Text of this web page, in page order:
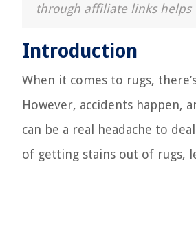
through affiliate links helps
Introduction
When it comes to rugs,
However, accidents happen,
can be a real headache to
of getting stains out of rugs,